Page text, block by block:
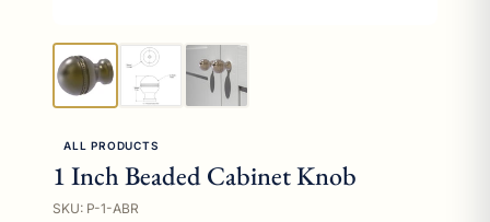
ALL PRODUCTS
1 Inch Beaded Cabinet Knob
SKU: P-1-ABR